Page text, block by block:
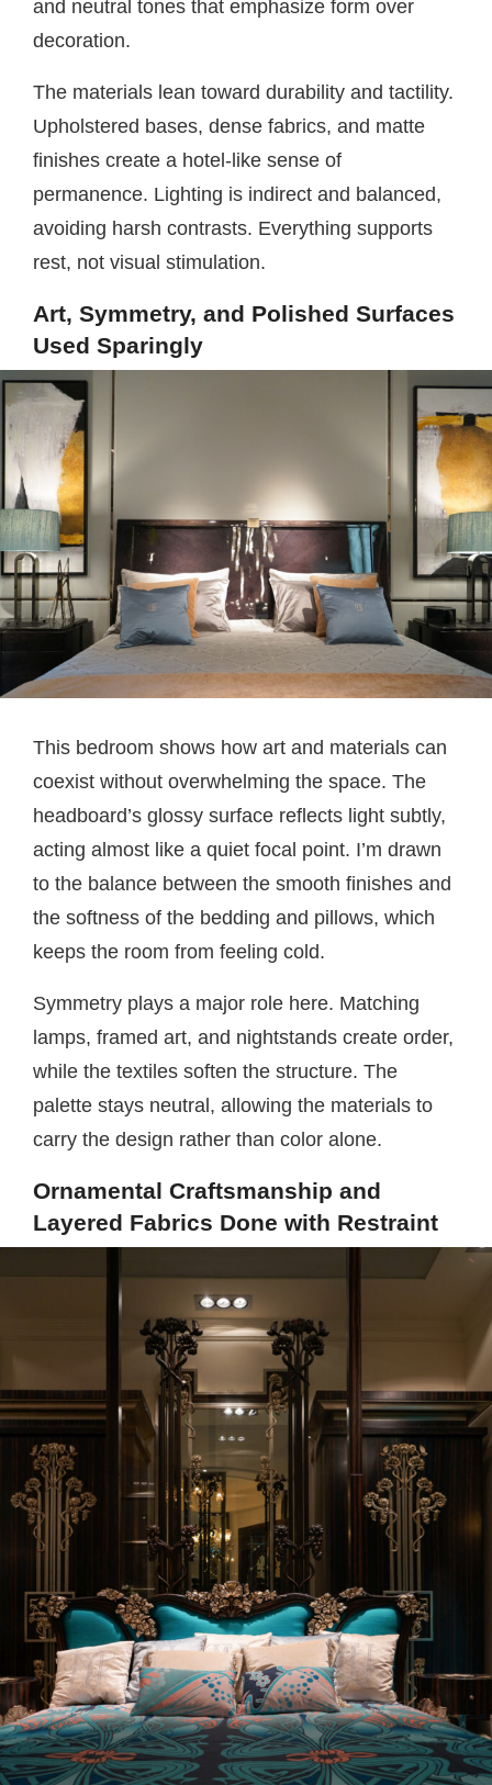
and neutral tones that emphasize form over
decoration.
The materials lean toward durability and tactility.
Upholstered bases, dense fabrics, and matte
finishes create a hotel-like sense of
permanence. Lighting is indirect and balanced,
avoiding harsh contrasts. Everything supports
rest, not visual stimulation.
Art, Symmetry, and Polished Surfaces
Used Sparingly
This bedroom shows how art and materials can
coexist without overwhelming the space. The
headboard’s glossy surface reflects light subtly,
acting almost like a quiet focal point. I’m drawn
to the balance between the smooth finishes and
the softness of the bedding and pillows, which
keeps the room from feeling cold.
Symmetry plays a major role here. Matching
lamps, framed art, and nightstands create order,
while the textiles soften the structure. The
palette stays neutral, allowing the materials to
carry the design rather than color alone.
Ornamental Craftsmanship and
Layered Fabrics Done with Restraint